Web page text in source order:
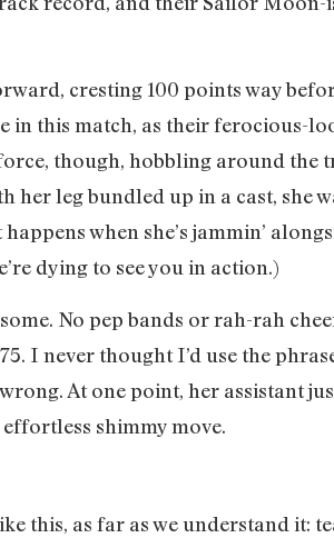
cresting 100 points way
in this match, as their ferocious-
though, hobbling around the
leg bundled up in a cast, she
when she’s jammin’
dying to see you in action.)
No pep bands or rah-rah
I never thought I’d use the
At one point, her assistant
shimmy move.
this, as far as we understand it: